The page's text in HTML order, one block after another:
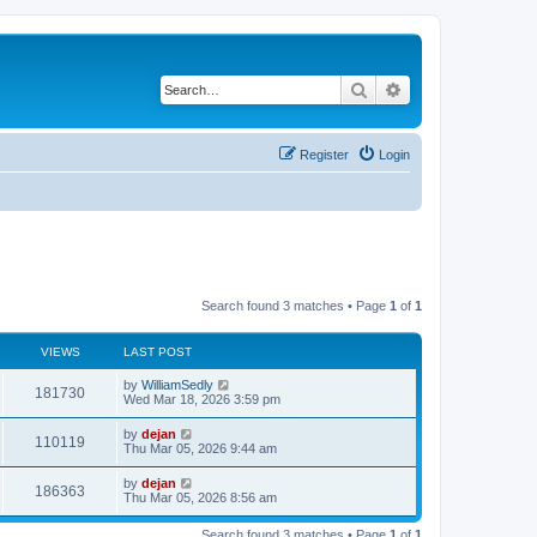
Search
Login
Register
Search found 3 matches • Page 1 of 1
VIEWS LAST POST
181730 by WilliamSedly
Wed Mar 18, 2026 3:59 pm
110119 by dejan
Thu Mar 05, 2026 9:44 am
186363 by dejan
Thu Mar 05, 2026 8:56 am